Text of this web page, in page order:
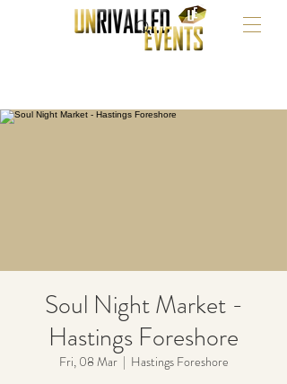
Soul Night Market -
Hastings Foreshore
Fri, 08 Mar
  |
Hastings Foreshore